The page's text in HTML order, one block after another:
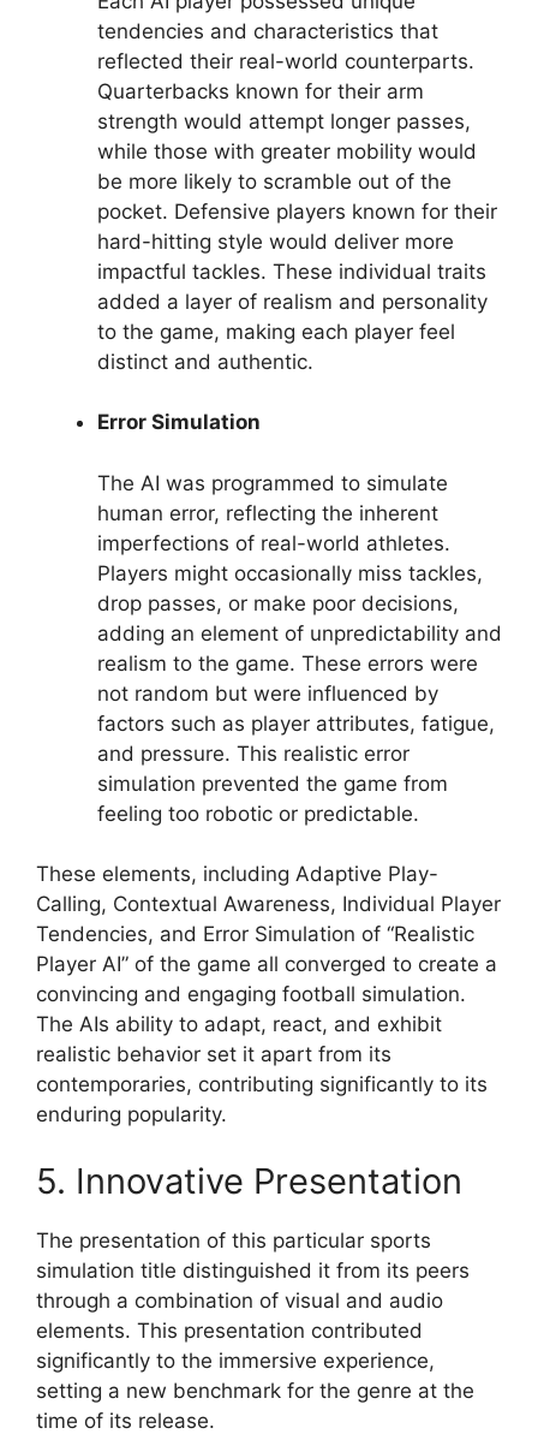
tendencies and characteristics that
reflected their real-world counterparts.
Quarterbacks known for their arm
strength would attempt longer passes,
while those with greater mobility would
be more likely to scramble out of the
pocket. Defensive players known for their
hard-hitting style would deliver more
impactful tackles. These individual traits
added a layer of realism and personality
to the game, making each player feel
distinct and authentic.
Error Simulation
The AI was programmed to simulate
human error, reflecting the inherent
imperfections of real-world athletes.
Players might occasionally miss tackles,
drop passes, or make poor decisions,
adding an element of unpredictability and
realism to the game. These errors were
not random but were influenced by
factors such as player attributes, fatigue,
and pressure. This realistic error
simulation prevented the game from
feeling too robotic or predictable.
These elements, including Adaptive Play-
Calling, Contextual Awareness, Individual Player
Tendencies, and Error Simulation of “Realistic
Player AI” of the game all converged to create a
convincing and engaging football simulation.
The AIs ability to adapt, react, and exhibit
realistic behavior set it apart from its
contemporaries, contributing significantly to its
enduring popularity.
5. Innovative Presentation
The presentation of this particular sports
simulation title distinguished it from its peers
through a combination of visual and audio
elements. This presentation contributed
significantly to the immersive experience,
setting a new benchmark for the genre at the
time of its release.